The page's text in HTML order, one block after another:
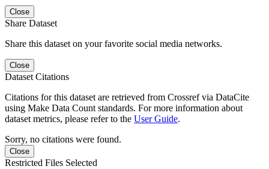
Close
Share Dataset
Share this dataset on your favorite social media networks.
Close
Dataset Citations
Citations for this dataset are retrieved from Crossref via DataCite
using Make Data Count standards. For more information about
dataset metrics, please refer to the User Guide.
Sorry, no citations were found.
Close
Restricted Files Selected